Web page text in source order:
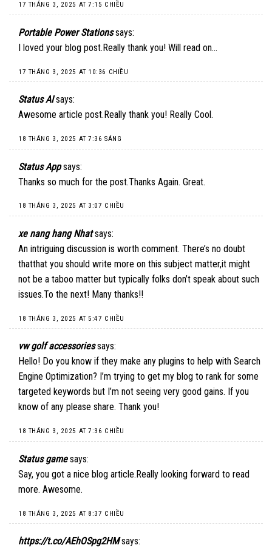
17 THÁNG 3, 2025 AT 7:15 CHIỀU
Portable Power Stations says:
I loved your blog post.Really thank you! Will read on…
17 THÁNG 3, 2025 AT 10:36 CHIỀU
Status AI says:
Awesome article post.Really thank you! Really Cool.
18 THÁNG 3, 2025 AT 7:36 SÁNG
Status App says:
Thanks so much for the post.Thanks Again. Great.
18 THÁNG 3, 2025 AT 3:07 CHIỀU
xe nang hang Nhat says:
An intriguing discussion is worth comment. There’s no doubt
thatthat you should write more on this subject matter,it might
not be a taboo matter but typically folks don’t speak about such
issues.To the next! Many thanks!!
18 THÁNG 3, 2025 AT 5:47 CHIỀU
vw golf accessories says:
Hello! Do you know if they make any plugins to help with Search
Engine Optimization? I’m trying to get my blog to rank for some
targeted keywords but I’m not seeing very good gains. If you
know of any please share. Thank you!
18 THÁNG 3, 2025 AT 7:36 CHIỀU
Status game says:
Say, you got a nice blog article.Really looking forward to read
more. Awesome.
18 THÁNG 3, 2025 AT 8:37 CHIỀU
https://t.co/AEhOSpg2HM says: